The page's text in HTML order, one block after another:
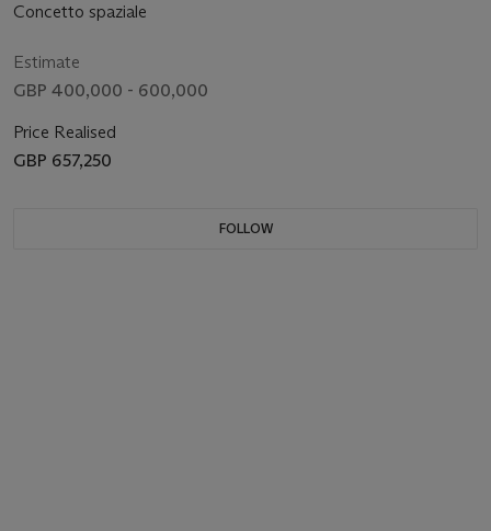
Concetto spaziale
Estimate
GBP 400,000 - 600,000
Price Realised
GBP 657,250
FOLLOW